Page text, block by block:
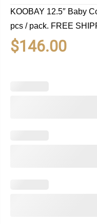
KOOBAY 12.5″ Baby
pcs / pack. FREE
$146.00